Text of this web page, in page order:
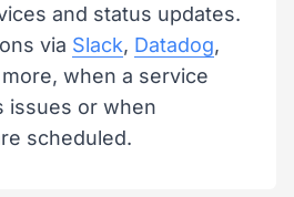
and status updates.
via Slack, Datadog,
when a service
issues or when
scheduled.